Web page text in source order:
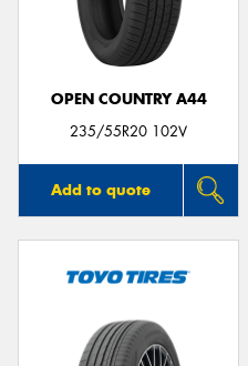
OPEN COUNTRY A44
235/55R20 102V
Add to quote
Send